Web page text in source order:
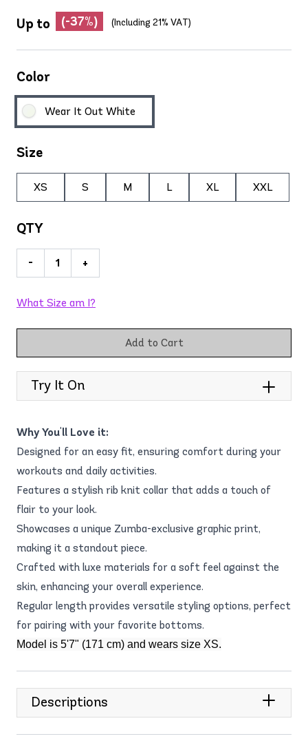
Up to (-37%) (Including 21% VAT)
Color
Wear It Out White
Size
XS S M L XL XXL
QTY
- +
What Size am I?
Add to Cart
Try It On
Why You'll Love it:
Designed for an easy fit, ensuring comfort during your
workouts and daily activities.
Features a stylish rib knit collar that adds a touch of
flair to your look.
Showcases a unique Zumba-exclusive graphic print,
making it a standout piece.
Crafted with luxe materials for a soft feel against the
skin, enhancing your overall experience.
Regular length provides versatile styling options, perfect
for pairing with your favorite bottoms.
Model is 5'7" (171 cm) and wears size XS.
Descriptions